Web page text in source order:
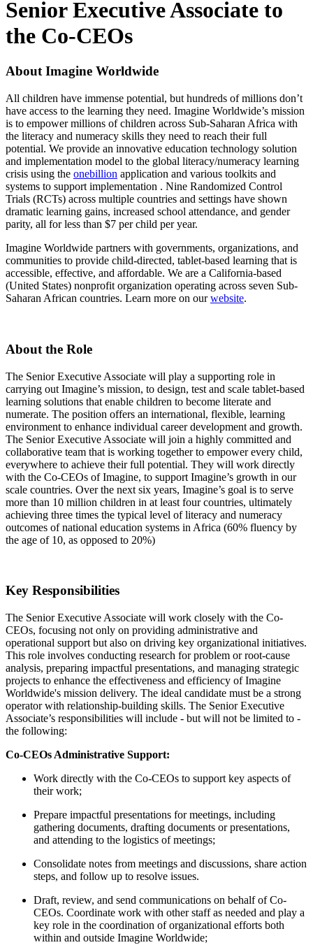
Senior Executive Associate to
the Co-CEOs
About Imagine Worldwide
All children have immense potential, but hundreds of millions don’t
have access to the learning they need. Imagine Worldwide’s mission
is to empower millions of children across Sub-Saharan Africa with
the literacy and numeracy skills they need to reach their full
potential. We provide an innovative education technology solution
and implementation model to the global literacy/numeracy learning
crisis using the onebillion application and various toolkits and
systems to support implementation . Nine Randomized Control
Trials (RCTs) across multiple countries and settings have shown
dramatic learning gains, increased school attendance, and gender
parity, all for less than $7 per child per year.
Imagine Worldwide partners with governments, organizations, and
communities to provide child-directed, tablet-based learning that is
accessible, effective, and affordable. We are a California-based
(United States) nonprofit organization operating across seven Sub-
Saharan African countries. Learn more on ourwebsite.
About the Role
The Senior Executive Associate will play a supporting role in
carrying out Imagine’s mission, to design, test and scale tablet-based
learning solutions that enable children to become literate and
numerate. The position offers an international, flexible, learning
environment to enhance individual career development and growth.
The Senior Executive Associate will join a highly committed and
collaborative team that is working together to empower every child,
everywhere to achieve their full potential. They will work directly
with the Co-CEOs of Imagine, to support Imagine’s growth in our
scale countries. Over the next six years, Imagine’s goal is to serve
more than 10 million children in at least four countries, ultimately
achieving three times the typical level of literacy and numeracy
outcomes of national education systems in Africa (60% fluency by
the age of 10, as opposed to 20%)
Key Responsibilities
The Senior Executive Associate will work closely with the Co-
CEOs, focusing not only on providing administrative and
operational support but also on driving key organizational initiatives.
This role involves conducting research for problem or root-cause
analysis, preparing impactful presentations, and managing strategic
projects to enhance the effectiveness and efficiency of Imagine
Worldwide's mission delivery. The ideal candidate must be a strong
operator with relationship-building skills. The Senior Executive
Associate’s responsibilities will include - but will not be limited to -
the following:
Co-CEOs Administrative Support:
Work directly with the Co-CEOs to support key aspects of
their work;
Prepare impactful presentations for meetings, including
gathering documents, drafting documents or presentations,
and attending to the logistics of meetings;
Consolidate notes from meetings and discussions, share action
steps, and follow up to resolve issues.
Draft, review, and send communications on behalf of Co-
CEOs. Coordinate work with other staff as needed and play a
key role in the coordination of organizational efforts both
within and outside Imagine Worldwide;